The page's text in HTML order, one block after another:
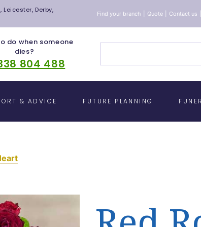
Derby,
Find your branch Quote Contact us
do when someone
dies?
804 488
& ADVICE FUTURE PLANNING